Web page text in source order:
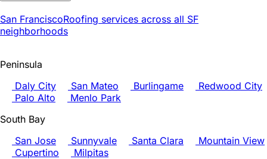
San FranciscoRoofing services across all SF
neighborhoods
Peninsula
Daly City
San Mateo Burlingame
Redwood City
Palo Alto
Menlo Park
South Bay
San Jose
Sunnyvale Santa Clara
Mountain View
Cupertino
Milpitas